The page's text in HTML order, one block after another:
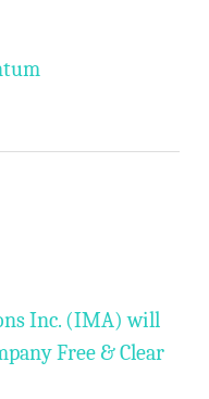
Inc. (IMA) will
Free & Clear